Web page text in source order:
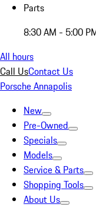
Parts
8:30 AM - 5:00
All hours
Call UsContact Us
Porsche Annapolis
New
Pre-Owned
Specials
Models
Service & Parts
Shopping Tools
About Us